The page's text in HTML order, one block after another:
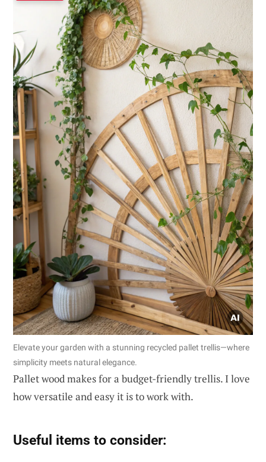
Elevate your garden with a stunning recycled pallet trellis—where
simplicity meets natural elegance.
Pallet wood makes for a budget-friendly trellis. I love
how versatile and easy it is to work with.
Useful items to consider: